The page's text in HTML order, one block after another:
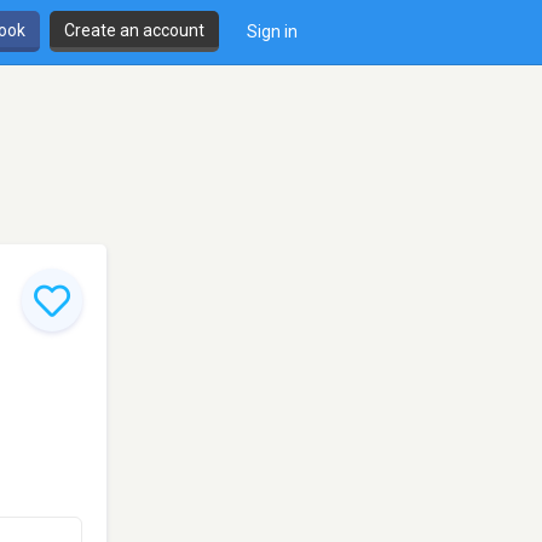
Create an account Sign in